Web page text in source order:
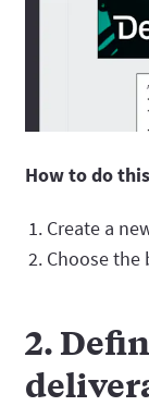
How to do
Create a
Choose the
2.